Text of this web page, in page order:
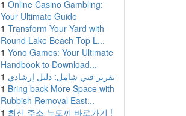
1 Online Casino Gambling:
Your Ultimate Guide
1 Transform Your Yard with
Round Lake Beach Top L...
1 Yono Games: Your Ultimate
Handbook to Download...
1 تقرير فني شامل: دليل إرشادي
1 Bring back More Space with
Rubbish Removal East...
1 최신 주소 뉴토끼 바로가기 !